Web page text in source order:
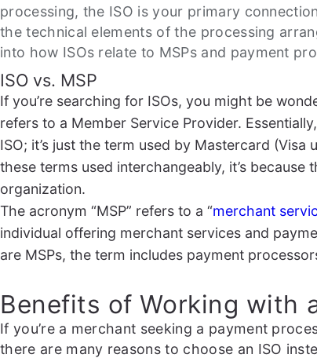
processing, the ISO is your primary
the technical elements of the processing
into how ISOs relate to MSPs and payment
ISO vs. MSP
If you’re searching for ISOs, you might be
refers to a Member Service Provider.
ISO; it’s just the term used by Mastercard (Visa
these terms used interchangeably, it’s
organization.
The acronym “MSP” refers to a “merchant
individual offering merchant services and
are MSPs, the term includes payment
Benefits of Working with
If you’re a merchant seeking a payment
there are many reasons to choose an ISO